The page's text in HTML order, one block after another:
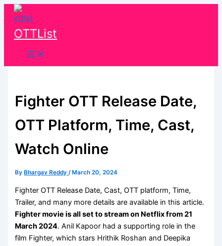
Skip
content
OTTList
Fighter OTT Release Date,
OTT Platform, Time, Cast,
Watch Online
By Bhargav Reddy/ March 20, 2024
Fighter OTT Release Date, Cast, OTT platform, Time,
Trailer, and many more details are available in this article.
Fighter movie is all set to stream on Netflix from21
March 2024. Anil Kapoor had a supporting role in the
film Fighter, which stars Hrithik Roshan and Deepika